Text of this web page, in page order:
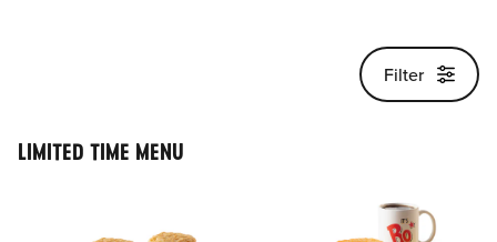
Filter
LIMITED TIME MENU